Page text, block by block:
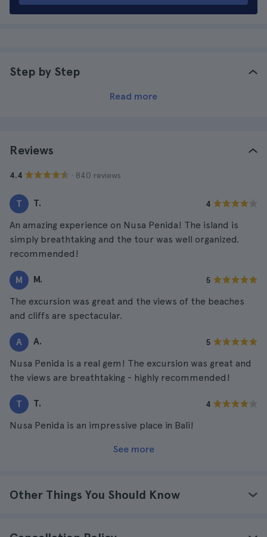
Step by Step
Read more
Reviews
4.4 · 840 reviews
T T. 4
An amazing experience on Nusa Penida! The island is
simply breathtaking and the tour was well organized.
recommended!
M M. 5
The excursion was great and the views of the beaches
and cliffs are spectacular.
A A. 5
Nusa Penida is a real gem! The excursion was great and
the views are breathtaking - highly recommended!
T T. 4
Nusa Penida is an impressive place in Bali!
See more
Other Things You Should Know